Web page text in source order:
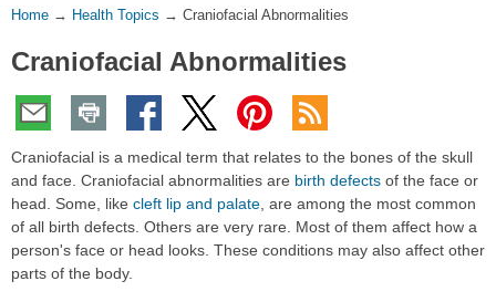
You
Here:
Home → Health Topics → Craniofacial Abnormalities
Craniofacial Abnormalities
Craniofacial is a medical term that relates to the bones of the skull
and face. Craniofacial abnormalities are birth defects of the face or
head. Some, like cleft lip and palate , are among the most common
of all birth defects. Others are very rare. Most of them affect how a
person's face or head looks. These conditions may also affect other
parts of the body.